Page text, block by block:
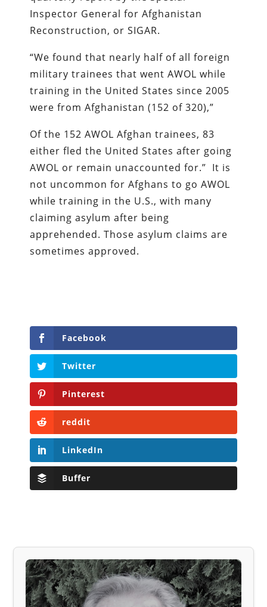
Inspector General for Afghanistan
Reconstruction, or SIGAR.
“We found that nearly half of all foreign
military trainees that went AWOL while
training in the United States since 2005
were from Afghanistan (152 of 320),”
Of the 152 AWOL Afghan trainees, 83
either fled the United States after going
AWOL or remain unaccounted for.” It is
not uncommon for Afghans to go AWOL
while training in the U.S., with many
claiming asylum after being
apprehended. Those asylum claims are
sometimes approved.
Facebook
Twitter
Pinterest
reddit
LinkedIn
Buffer